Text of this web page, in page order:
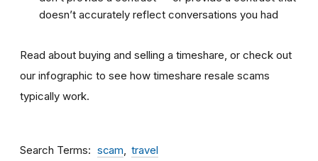
doesn’t accurately reflect conversations you had
Read about buying and selling a timeshare, or check out
our infographic to see how timeshare resale scams
typically work.
Search Terms scam travel